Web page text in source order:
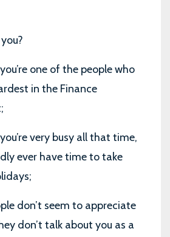
one of the people who
in the Finance
very busy all that time,
ever have time to take
don’t seem to appreciate
don’t talk about you as a